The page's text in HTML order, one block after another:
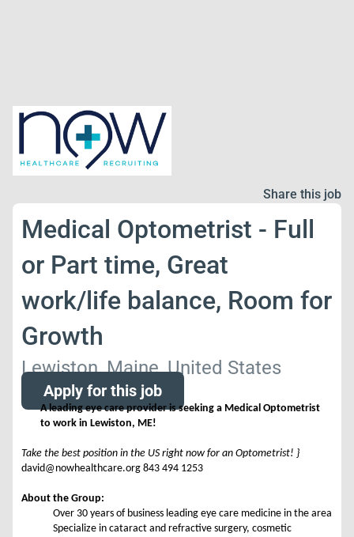
Share this job
Medical Optometrist - Full
or Part time, Great
work/life balance, Room for
Growth
Lewiston, Maine, United States
Apply for this job
A leading eye care provider is seeking a Medical Optometrist
to work in Lewiston, ME!
Take the best position in the US right now for an Optometrist! }
david@nowhealthcare.org 843 494 1253
About the Group:
Over 30 years of business leading eye care medicine in the area
Specialize in cataract and refractive surgery, cosmetic